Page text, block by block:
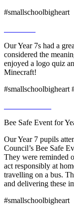
#smallschoolbigheart
Our Year 7s had a
considered the
enjoyed a logo quiz
Minecraft!
#smallschoolbigheart
Bee Safe Event for
Our Year 7 pupils
Council’s Bee Safe
They were reminded
act responsibly at
travelling on a bus.
and delivering these
#smallschoolbigheart